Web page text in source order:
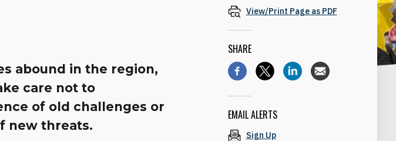
abound in the region,
care not to
of old challenges or
new threats.
View/Print Page as PDF
SHARE
EMAIL ALERTS
Sign Up